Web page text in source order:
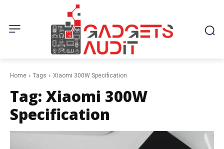
Home Tags Xiaomi 300W Specification
Tag: Xiaomi 300W
Specification